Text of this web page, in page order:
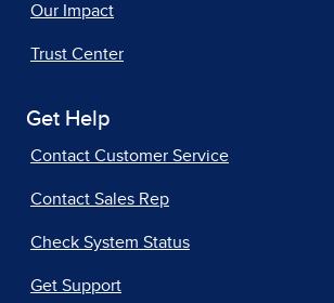
Our Impact
Trust Center
Get Help
Contact Customer Service
Contact Sales Rep
Check System Status
Get Support